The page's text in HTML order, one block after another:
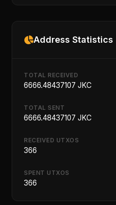
Address Statistics
TOTAL RECEIVED
6666.48437107 JKC
TOTAL SENT
6666.48437107 JKC
RECEIVED UTXOS
366
SPENT UTXOS
366